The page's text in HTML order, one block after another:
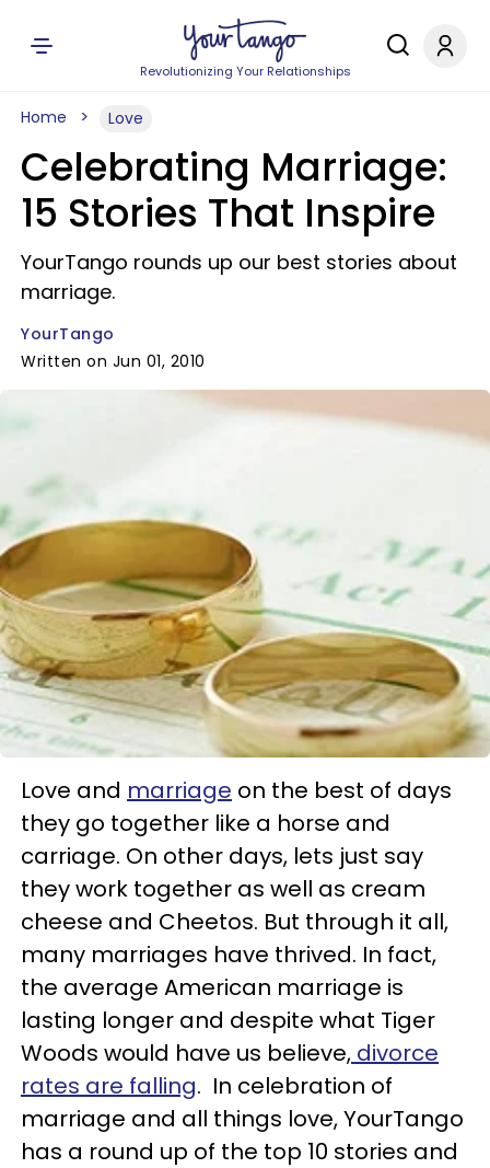
Revolutionizing Your Relationships
Home Love
Celebrating Marriage:
15 Stories That Inspire
YourTango rounds up our best stories about
marriage.
YourTango
Written on Jun 01, 2010
Love and marriage on the best of days
they go together like a horse and
carriage. On other days, lets just say
they work together as well as cream
cheese and Cheetos. But through it all,
many marriages have thrived. In fact,
the average American marriage is
lasting longer and despite what Tiger
Woods would have us believe, divorce
rates are falling. In celebration of
marriage and all things love, YourTango
has a round up of the top 10 stories and